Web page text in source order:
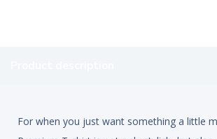
For when you just want something a little